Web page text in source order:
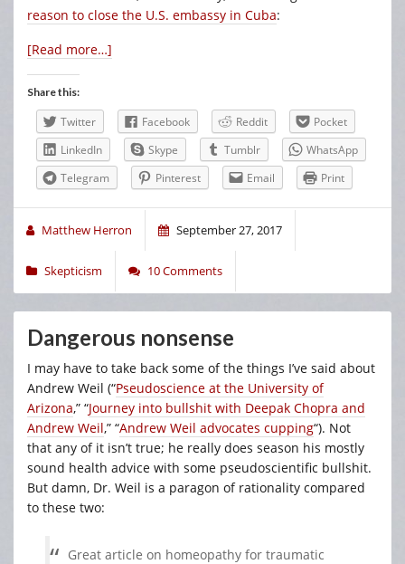
reason to close the U.S. embassy in Cuba:
[Read more…]
Share this:
Twitter Facebook Reddit
Pocket
LinkedIn
Skype Tumblr
WhatsApp
Telegram
Pinterest Email Print
Matthew Herron September 27, 2017
Skepticism 10 Comments
Dangerous nonsense
I may have to take back some of the things I’ve said about
Andrew Weil (“Pseudoscience at the University of
Arizona,” “Journey into bullshit with Deepak Chopra and
Andrew Weil,” “Andrew Weil advocates cupping“). Not
that any of it isn’t true; he really does season his mostly
sound health advice with some pseudoscientific bullshit.
But damn, Dr. Weil is a paragon of rationality compared
to these two:
Great article on homeopathy for traumatic